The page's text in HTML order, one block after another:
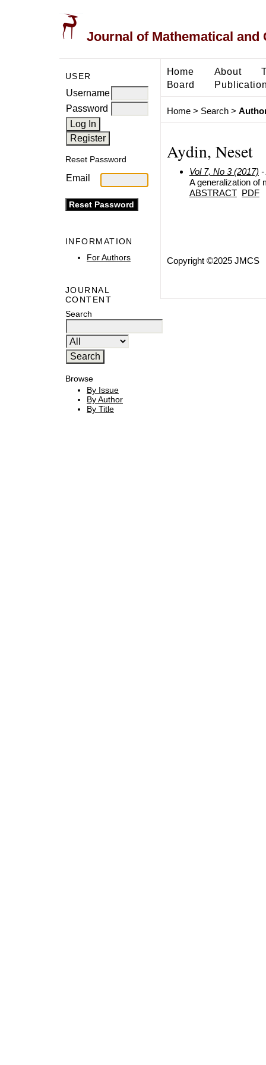
Journal of Mathematical and
USER
Username
Password
Reset Password
Email
INFORMATION
For Authors
JOURNAL
CONTENT
Search
Browse
By Issue
By Author
By Title
Home About
Board
Home> Search>
Aydin, Neset
Vol 7, No 3 (2017) -
A generalization of
ABSTRACT PDF
Copyright ©2025 JMCS